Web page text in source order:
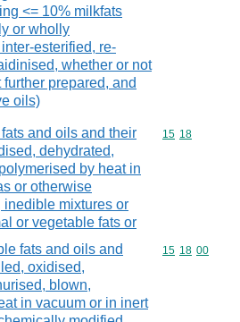
<= 10% milkfats
or wholly
esterified, re-
whether or not
prepared, and
oils)
and oils and their
dehydrated,
by heat in
or otherwise
mixtures or
or vegetable fats or
Commodity
15 18
fats and oils and
oxidised,
blown,
in vacuum or in inert
Commodity
15 18 00